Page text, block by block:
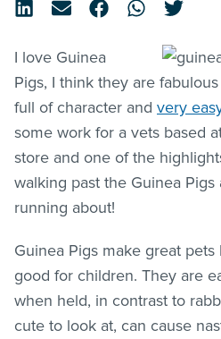
I love Guinea
Pigs, I think they are
full of character and very
some work for a vets based
store and one of the
walking past the Guinea
running about!
Guinea Pigs make great
good for children. They are
when held, in contrast to
cute to look at, can cause